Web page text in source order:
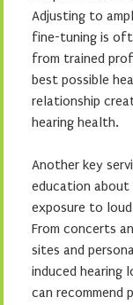
Adjusting to
fine-tuning is
from trained
best possible
relationship
hearing health.
Another key
education about
exposure to
From concerts
sites and
induced hearing
can recommend